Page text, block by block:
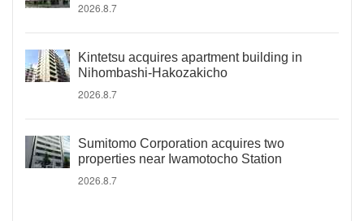
2026.8.7
Kintetsu acquires apartment building in
Nihombashi-Hakozakicho
2026.8.7
Sumitomo Corporation acquires two
properties near Iwamotocho Station
2026.8.7